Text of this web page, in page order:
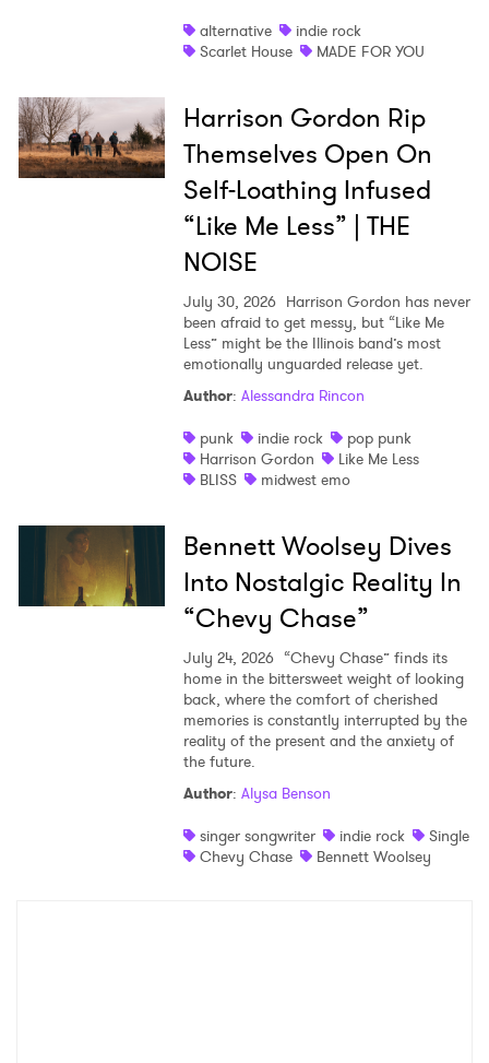
alternative
indie rock
Scarlet House
MADE FOR YOU
Harrison Gordon Rip
Themselves Open On
Self-Loathing Infused
“Like Me Less” | THE
NOISE
July 30, 2026 Harrison Gordon has never
been afraid to get messy, but “Like Me
Less” might be the Illinois band’s most
emotionally unguarded release yet.
Author: Alessandra Rincon
punk
indie rock
pop punk
Harrison Gordon
Like Me Less
BLISS
midwest emo
Bennett Woolsey Dives
Into Nostalgic Reality In
“Chevy Chase”
July 24, 2026 “Chevy Chase” finds its
home in the bittersweet weight of looking
back, where the comfort of cherished
memories is constantly interrupted by the
reality of the present and the anxiety of
the future.
Author: Alysa Benson
singer songwriter
indie rock
Single
Chevy Chase
Bennett Woolsey